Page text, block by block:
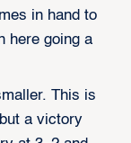
in hand to
here going a
This is
a victory